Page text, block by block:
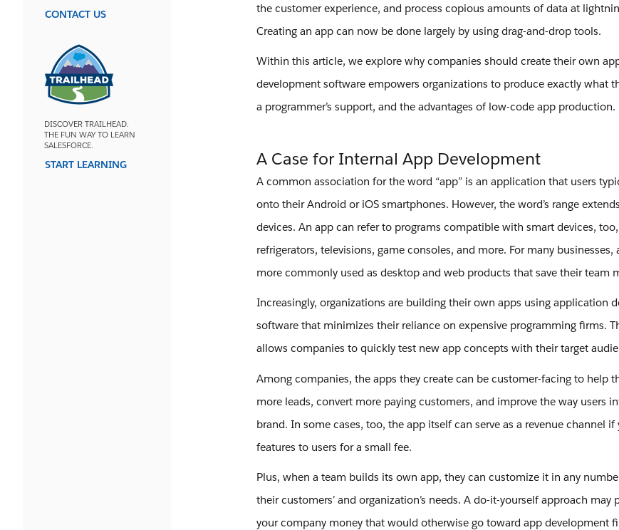
CONTACT US
DISCOVER TRAILHEAD.
THE FUN WAY TO LEARN
SALESFORCE.
START LEARNING
the customer experience, and process copious amounts of data at
Creating an app can now be done largely by using drag-and-drop tools.
Within this article, we explore why companies should create their own
development software empowers organizations to produce exactly what
a programmer’s support, and the advantages of low-code app production.
A Case for Internal App Development
A common association for the word “app” is an application that users
onto their Android or iOS smartphones. However, the word’s range
devices. An app can refer to programs compatible with smart devices,
refrigerators, televisions, game consoles, and more. For many businesses,
more commonly used as desktop and web products that save their team
Increasingly, organizations are building their own apps using application
software that minimizes their reliance on expensive programming firms.
allows companies to quickly test new app concepts with their target
Among companies, the apps they create can be customer-facing to help
more leads, convert more paying customers, and improve the way users
brand. In some cases, too, the app itself can serve as a revenue channel if
features to users for a small fee.
Plus, when a team builds its own app, they can customize it in any
their customers’ and organization’s needs. A do-it-yourself approach may
your company money that would otherwise go toward app development